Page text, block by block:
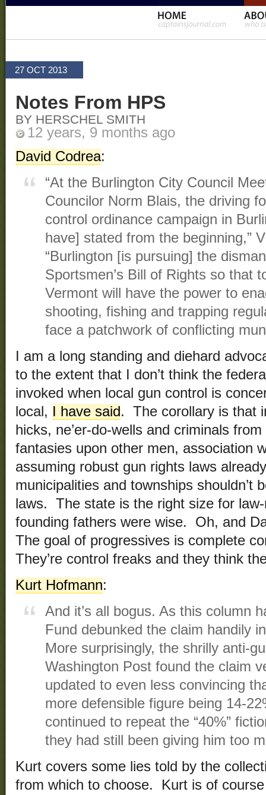
27 OCT 2013
Notes From HPS
BY HERSCHEL SMITH
12 years, 9 months ago
David Codrea:
“At the Burlington City Council
Councilor Norm Blais, the driving
control ordinance campaign in
have] stated from the beginning,”
“Burlington [is pursuing] the
Sportsmen’s Bill of Rights so that
Vermont will have the power to
shooting, fishing and trapping
face a patchwork of conflicting
I am a long standing and diehard
to the extent that I don’t think the
invoked when local gun control is
local, I have said. The corollary is that
hicks, ne’er-do-wells and criminals
fantasies upon other men, association
assuming robust gun rights laws
municipalities and townships shouldn’t
laws. The state is the right size for
founding fathers were wise. Oh, and
The goal of progressives is complete
They’re control freaks and they think
Kurt Hofmann:
And it’s all bogus. As this column
Fund debunked the claim handily
More surprisingly, the shrilly anti-
Washington Post found the claim
updated to even less convincing
more defensible figure being 14-
continued to repeat the “40%”
they had still been giving him too
Kurt covers some lies told by the
from which to choose. Kurt is of